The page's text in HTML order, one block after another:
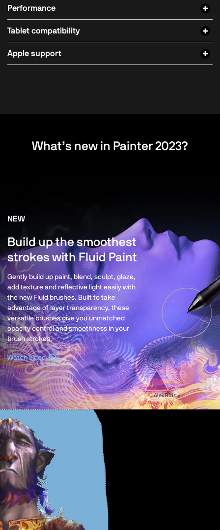
Performance
Tablet compatibility
Apple support
What’s new in Painter 2023?
NEW
Build up the smoothest
strokes with Fluid Paint
Gently build up paint, blend, sculpt, glaze,
add texture and reflective light easily with
the new Fluid brushes. Built to take
advantage of layer transparency, these
versatile brushes give you unmatched
opacity control and smoothness in your
brush strokes.
Watch video
Alex Ruiz